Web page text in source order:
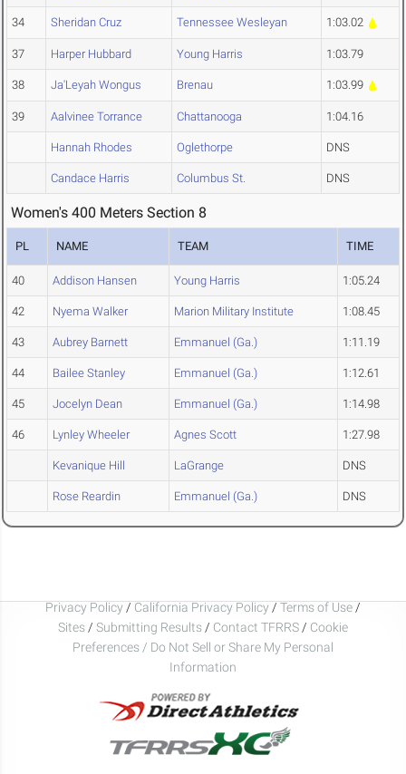
34 Sheridan Cruz Tennessee Wesleyan 1:03.02
37 Harper Hubbard Young Harris 1:03.79
38 Ja'Leyah Wongus Brenau 1:03.99
39 Aalvinee Torrance Chattanooga 1:04.16
Hannah Rhodes Oglethorpe DNS
Candace Harris Columbus St. DNS
Women's 400 Meters Section 8
PL NAME TEAM TIME
40 Addison Hansen Young Harris 1:05.24
42 Nyema Walker Marion Military Institute 1:08.45
43 Aubrey Barnett Emmanuel (Ga.) 1:11.19
44 Bailee Stanley Emmanuel (Ga.) 1:12.61
45 Jocelyn Dean Emmanuel (Ga.) 1:14.98
46 Lynley Wheeler Agnes Scott 1:27.98
Kevanique Hill LaGrange DNS
Rose Reardin Emmanuel (Ga.) DNS
Privacy Policy / California Privacy Policy / Terms of Use /
Sites / Submitting Results / Contact TFRRS / Cookie
Preferences / Do Not Sell or Share My Personal
Information